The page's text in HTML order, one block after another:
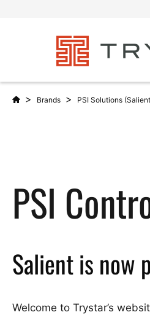
> Brands > PSI Solutions
PSI
Salient is now
Welcome to Trystar’s